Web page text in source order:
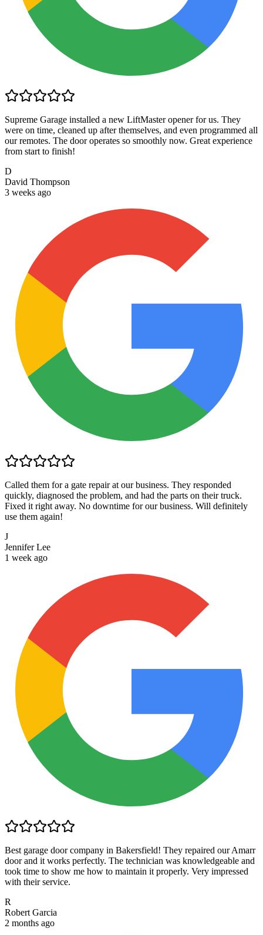
Supreme Garage installed a new LiftMaster opener for us. They
were on time, cleaned up after themselves, and even programmed all
our remotes. The door operates so smoothly now. Great experience
from start to finish!
D
David Thompson
3 weeks ago
Called them for a gate repair at our business. They responded
quickly, diagnosed the problem, and had the parts on their truck.
Fixed it right away. No downtime for our business. Will definitely
use them again!
J
Jennifer Lee
1 week ago
Best garage door company in Bakersfield! They repaired our Amarr
door and it works perfectly. The technician was knowledgeable and
took time to show me how to maintain it properly. Very impressed
with their service.
R
Robert Garcia
2 months ago